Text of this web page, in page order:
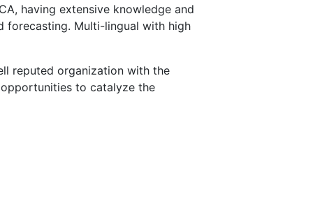
having extensive knowledge and
forecasting. Multi-lingual with high
reputed organization with the
to catalyze the